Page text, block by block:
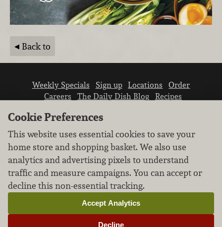
Back to
Weekly Specials Sign up Locations
Order
Careers
The Daily Dish Blog
Recipes
We don’t sell your personal information.
Learn how we protect and respect the privacy of
our guests.
Cookie settings
Cookie Preferences
This website uses essential cookies to save your
home store and shopping basket. We also use
analytics and advertising pixels to understand
traffic and measure campaigns. You can accept or
decline this non-essential tracking.
Decline
Accept Analytics